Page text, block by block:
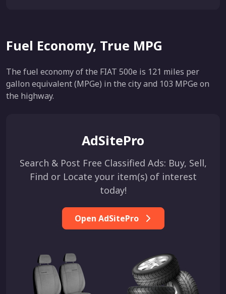
Fuel Economy, True MPG
The fuel economy of the FIAT 500e is 121 miles per
gallon equivalent (MPGe) in the city and 103 MPGe on
the highway.
AdSitePro
Search & Post Free Classified Ads: Buy, Sell,
Find or Locate your item(s) of interest
today!
Open AdSitePro